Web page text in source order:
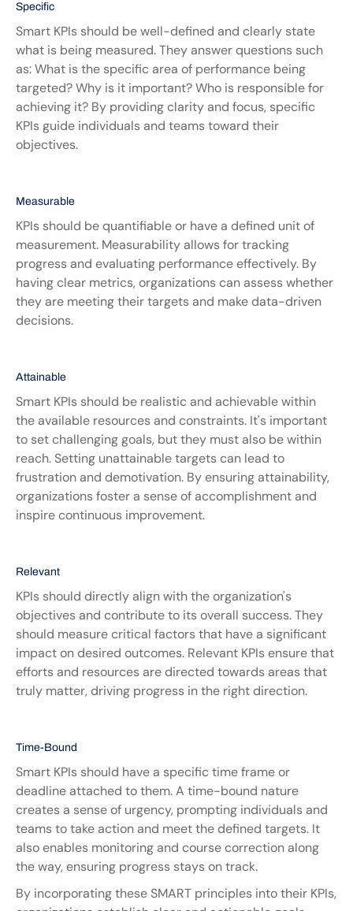
Specific
Smart KPIs should be well-defined and clearly state
what is being measured. They answer questions such
as: What is the specific area of performance being
targeted? Why is it important? Who is responsible for
achieving it? By providing clarity and focus, specific
KPIs guide individuals and teams toward their
objectives.
Measurable
KPIs should be quantifiable or have a defined unit of
measurement. Measurability allows for tracking
progress and evaluating performance effectively. By
having clear metrics, organizations can assess whether
they are meeting their targets and make data-driven
decisions.
Attainable
Smart KPIs should be realistic and achievable within
the available resources and constraints. It's important
to set challenging goals, but they must also be within
reach. Setting unattainable targets can lead to
frustration and demotivation. By ensuring attainability,
organizations foster a sense of accomplishment and
inspire continuous improvement.
Relevant
KPIs should directly align with the organization's
objectives and contribute to its overall success. They
should measure critical factors that have a significant
impact on desired outcomes. Relevant KPIs ensure that
efforts and resources are directed towards areas that
truly matter, driving progress in the right direction.
Time-Bound
Smart KPIs should have a specific time frame or
deadline attached to them. A time-bound nature
creates a sense of urgency, prompting individuals and
teams to take action and meet the defined targets. It
also enables monitoring and course correction along
the way, ensuring progress stays on track.
By incorporating these SMART principles into their KPIs,